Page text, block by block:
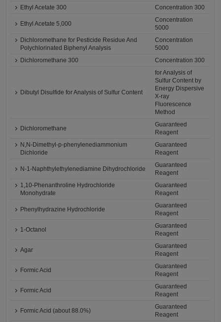
Ethyl Acetate 300
Concentration 300
Ethyl Acetate 5,000
Concentration
5000
Dichloromethane for Pesticide Residue And
Polychlorinated Biphenyl Analysis
Concentration
5000
Dichloromethane 300
Concentration 300
Dibutyl Disulfide for Analysis of Sulfur Content
for Analysis of
Sulfur Content by
Energy Dispersive
X-ray
Fluorescence
Method
Dichloromethane
Guaranteed
Reagent
N,N-Dimethyl-p-phenylenediammonium
Dichloride
Guaranteed
Reagent
N-1-Naphthylethylenediamine Dihydrochloride
Guaranteed
Reagent
1,10-Phenanthroline Hydrochloride
Monohydrate
Guaranteed
Reagent
Phenylhydrazine Hydrochloride
Guaranteed
Reagent
1-Octanol
Guaranteed
Reagent
Agar
Guaranteed
Reagent
Formic Acid
Guaranteed
Reagent
Formic Acid
Guaranteed
Reagent
Formic Acid (about 88.0%)
Guaranteed
Reagent